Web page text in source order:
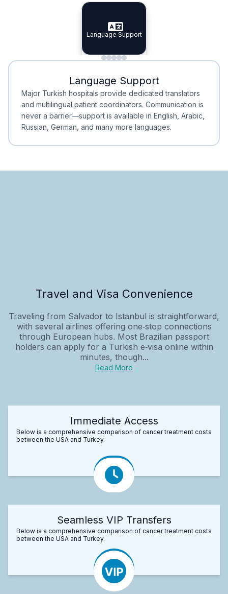
Specialist Doctors
Specialist Doctors
Integrated Planning
Integrated
Language Support
Language Support
Minimal Waiting
Minimal Waiting
Accreditation
Accreditation
Language Support
Major Turkish hospitals provide dedicated translators
and multilingual patient coordinators. Communication is
never a barrier—support is available in English, Arabic,
Russian, German, and many more languages.
Travel and Visa Convenience
Traveling from Salvador to Istanbul is straightforward,
with several airlines offering one‑stop connections
through European hubs. Most Brazilian passport
holders can apply for a Turkish e‑visa online within
minutes, though...
Read More
Immediate Access
Below is a comprehensive comparison of cancer treatment costs
between the USA and Turkey.
Seamless VIP Transfers
Below is a comprehensive comparison of cancer treatment costs
between the USA and Turkey.